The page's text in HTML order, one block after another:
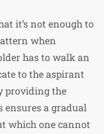
it’s not enough to
when
has to walk an
to the aspirant
providing the
a gradual
which one cannot